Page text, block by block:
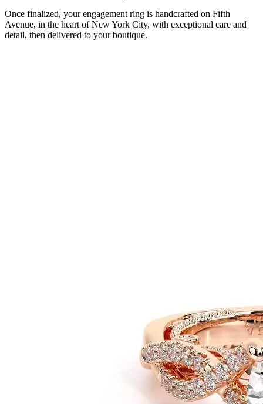
Once finalized, your engagement ring is handcrafted on Fifth
Avenue, in the heart of New York City, with exceptional care and
detail, then delivered to your boutique.